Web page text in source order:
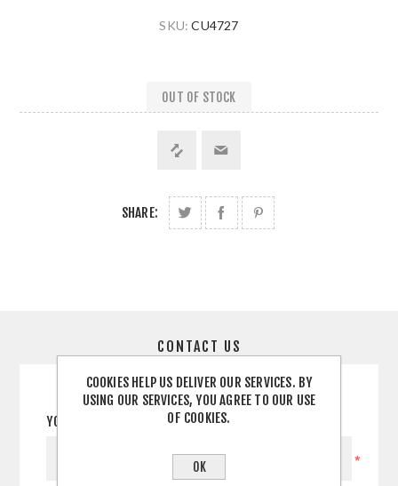
SKU: CU4727
OUT OF STOCK
SHARE:
CONTACT US
YOUR NAME
*
COOKIES HELP US DELIVER OUR SERVICES. BY
USING OUR SERVICES, YOU AGREE TO OUR USE
OF COOKIES.
OK